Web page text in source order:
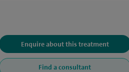
Enquire about this treatment
Find a consultant